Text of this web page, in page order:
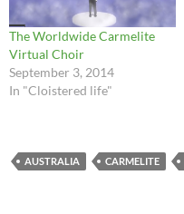
The Worldwide Carmelite
Virtual Choir
September 3, 2014
In "Cloistered life"
AUSTRALIA CARMELITE